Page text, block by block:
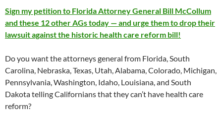
Sign my petition to Florida Attorney General Bill McCollum
and these 12 other AGs today — and urge them to drop their
lawsuit against the historic health care reform bill!
Do you want the attorneys general from Florida, South
Carolina, Nebraska, Texas, Utah, Alabama, Colorado, Michigan,
Pennsylvania, Washington, Idaho, Louisiana, and South
Dakota telling Californians that they can’t have health care
reform?